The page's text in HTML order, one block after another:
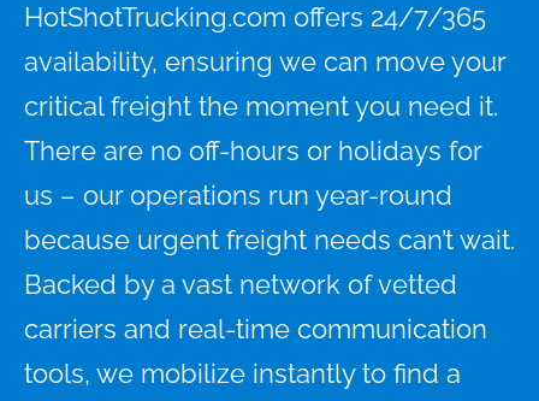
HotShotTrucking.com offers 24/7/365
availability, ensuring we can move your
critical freight the moment you need it.
There are no off-hours or holidays for
us – our operations run year-round
because urgent freight needs can’t wait.
Backed by a vast network of vetted
carriers and real-time communication
tools, we mobilize instantly to find a